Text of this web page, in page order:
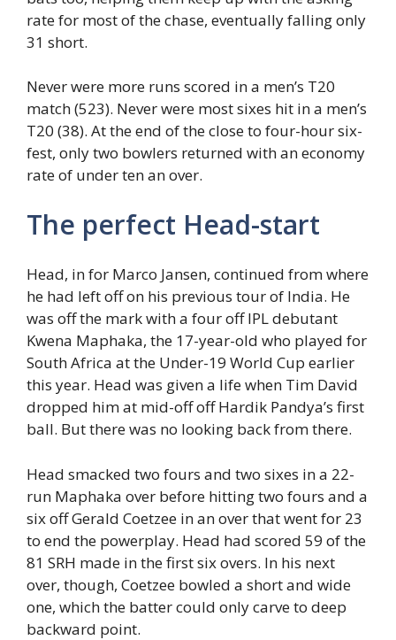
rate for most of the chase, eventually falling only
31 short.
Never were more runs scored in a men’s T20
match (523). Never were most sixes hit in a men’s
T20 (38). At the end of the close to four-hour six-
fest, only two bowlers returned with an economy
rate of under ten an over.
The perfect Head-start
Head, in for Marco Jansen, continued from where
he had left off on his previous tour of India. He
was off the mark with a four off IPL debutant
Kwena Maphaka, the 17-year-old who played for
South Africa at the Under-19 World Cup earlier
this year. Head was given a life when Tim David
dropped him at mid-off off Hardik Pandya’s first
ball. But there was no looking back from there.
Head smacked two fours and two sixes in a 22-
run Maphaka over before hitting two fours and a
six off Gerald Coetzee in an over that went for 23
to end the powerplay. Head had scored 59 of the
81 SRH made in the first six overs. In his next
over, though, Coetzee bowled a short and wide
one, which the batter could only carve to deep
backward point.